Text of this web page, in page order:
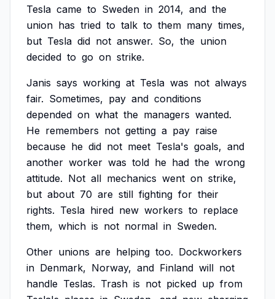
Tesla came to Sweden in 2014, and the
union has tried to talk to them many times,
but Tesla did not answer. So, the union
decided to go on strike.
Janis says working at Tesla was not always
fair. Sometimes, pay and conditions
depended on what the managers wanted.
He remembers not getting a pay raise
because he did not meet Tesla's goals, and
another worker was told he had the wrong
attitude. Not all mechanics went on strike,
but about 70 are still fighting for their
rights. Tesla hired new workers to replace
them, which is not normal in Sweden.
Other unions are helping too. Dockworkers
in Denmark, Norway, and Finland will not
handle Teslas. Trash is not picked up from